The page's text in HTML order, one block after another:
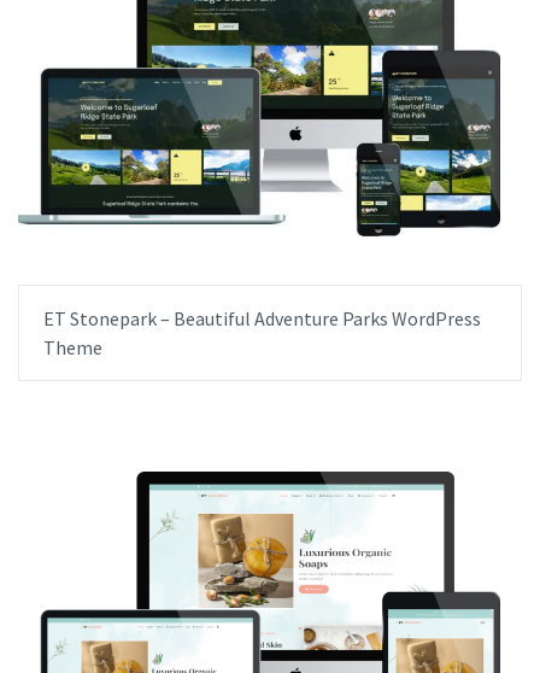
ET Stonepark – Beautiful Adventure Parks WordPress
Theme